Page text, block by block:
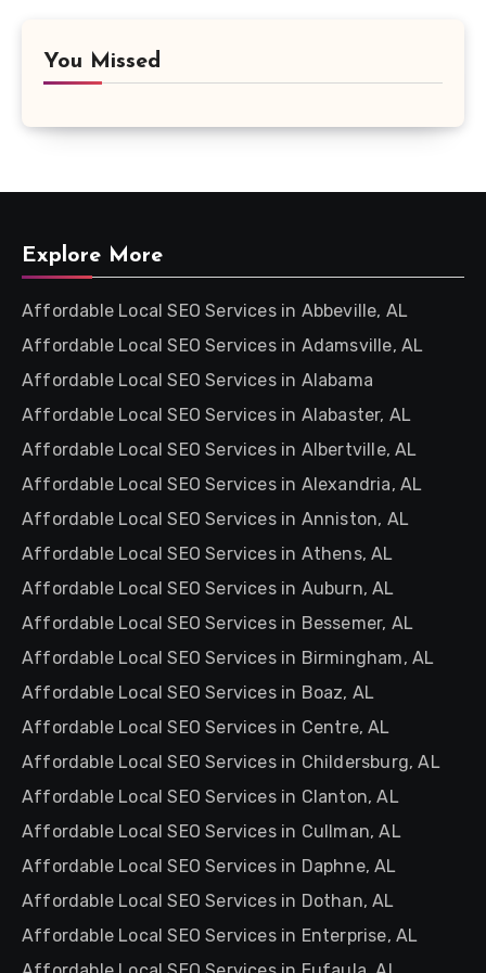
You Missed
Explore More
Affordable Local SEO Services in Abbeville, AL
Affordable Local SEO Services in Adamsville, AL
Affordable Local SEO Services in Alabama
Affordable Local SEO Services in Alabaster, AL
Affordable Local SEO Services in Albertville, AL
Affordable Local SEO Services in Alexandria, AL
Affordable Local SEO Services in Anniston, AL
Affordable Local SEO Services in Athens, AL
Affordable Local SEO Services in Auburn, AL
Affordable Local SEO Services in Bessemer, AL
Affordable Local SEO Services in Birmingham, AL
Affordable Local SEO Services in Boaz, AL
Affordable Local SEO Services in Centre, AL
Affordable Local SEO Services in Childersburg, AL
Affordable Local SEO Services in Clanton, AL
Affordable Local SEO Services in Cullman, AL
Affordable Local SEO Services in Daphne, AL
Affordable Local SEO Services in Dothan, AL
Affordable Local SEO Services in Enterprise, AL